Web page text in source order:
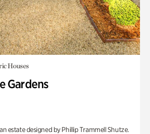
Houses
Gardens
estate designed by Phillip Trammell Shutze.